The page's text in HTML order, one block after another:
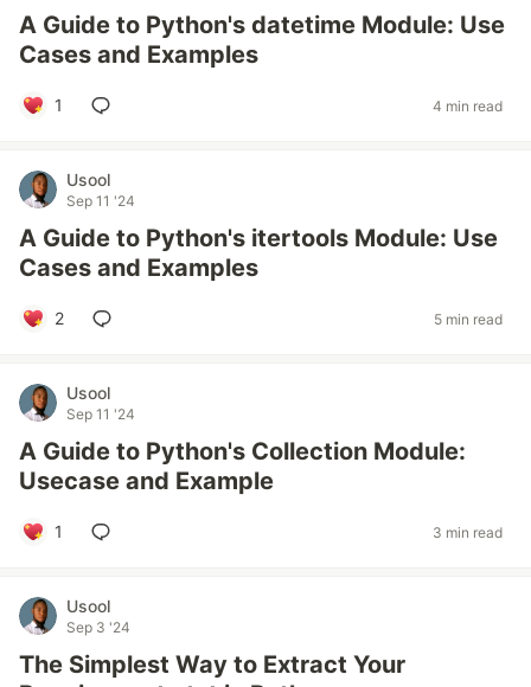
A Guide to Python's datetime Module: Use
Cases and Examples
1 4 min read
Usool
Sep 11 '24
A Guide to Python's itertools Module: Use
Cases and Examples
2 5 min read
Usool
Sep 11 '24
A Guide to Python's Collection Module:
Usecase and Example
1 3 min read
Usool
Sep 3 '24
The Simplest Way to Extract Your